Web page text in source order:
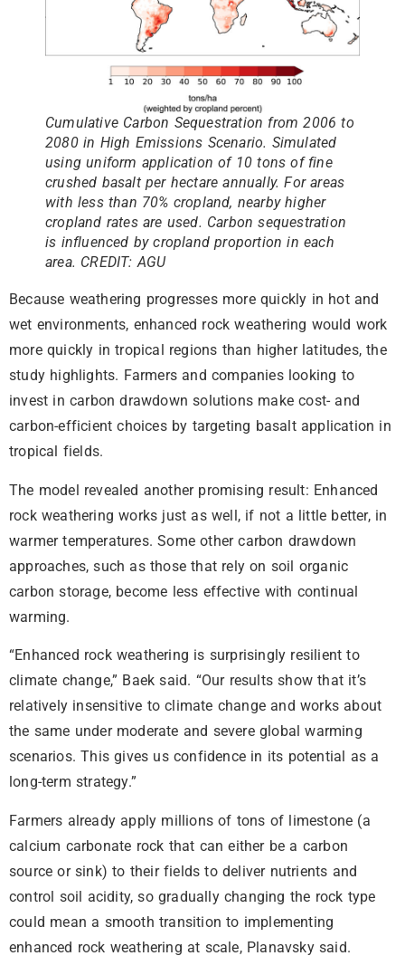
Cumulative Carbon Sequestration from 2006 to
2080 in High Emissions Scenario. Simulated
using uniform application of 10 tons of fine
crushed basalt per hectare annually. For areas
with less than 70% cropland, nearby higher
cropland rates are used. Carbon sequestration
is influenced by cropland proportion in each
area. CREDIT: AGU
Because weathering progresses more quickly in hot and
wet environments, enhanced rock weathering would work
more quickly in tropical regions than higher latitudes, the
study highlights. Farmers and companies looking to
invest in carbon drawdown solutions make cost- and
carbon-efficient choices by targeting basalt application in
tropical fields.
The model revealed another promising result: Enhanced
rock weathering works just as well, if not a little better, in
warmer temperatures. Some other carbon drawdown
approaches, such as those that rely on soil organic
carbon storage, become less effective with continual
warming.
“Enhanced rock weathering is surprisingly resilient to
climate change,” Baek said. “Our results show that it’s
relatively insensitive to climate change and works about
the same under moderate and severe global warming
scenarios. This gives us confidence in its potential as a
long-term strategy.”
Farmers already apply millions of tons of limestone (a
calcium carbonate rock that can either be a carbon
source or sink) to their fields to deliver nutrients and
control soil acidity, so gradually changing the rock type
could mean a smooth transition to implementing
enhanced rock weathering at scale, Planavsky said.